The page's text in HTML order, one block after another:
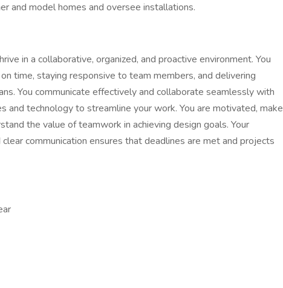
and model homes and oversee installations.
in a collaborative, organized, and proactive environment. You
time, staying responsive to team members, and delivering
You communicate effectively and collaborate seamlessly with
and technology to streamline your work. You are motivated, make
the value of teamwork in achieving design goals. Your
communication ensures that deadlines are met and projects